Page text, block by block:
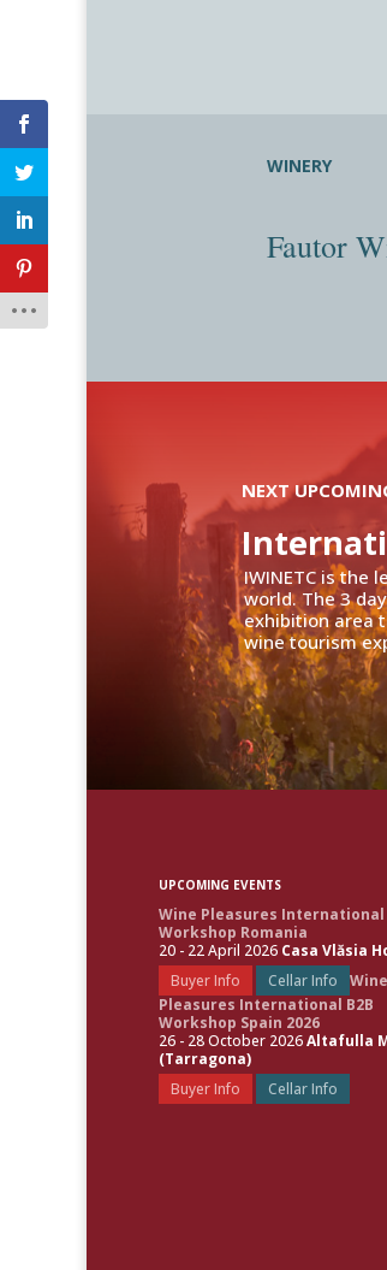
WINERY
Fautor
IWINETC is the
world. The 3
exhibition area
wine tourism
NEXT
UPCOMING EVENTS
Wine Pleasures International
Workshop Romania
20 - 22 April 2026 Casa Vlăsia
Buyer Info
Cellar Info
Wine
Pleasures International B2B
Workshop Spain 2026
26 - 28 October 2026Altafulla
(Tarragona)
Buyer Info
Cellar Info